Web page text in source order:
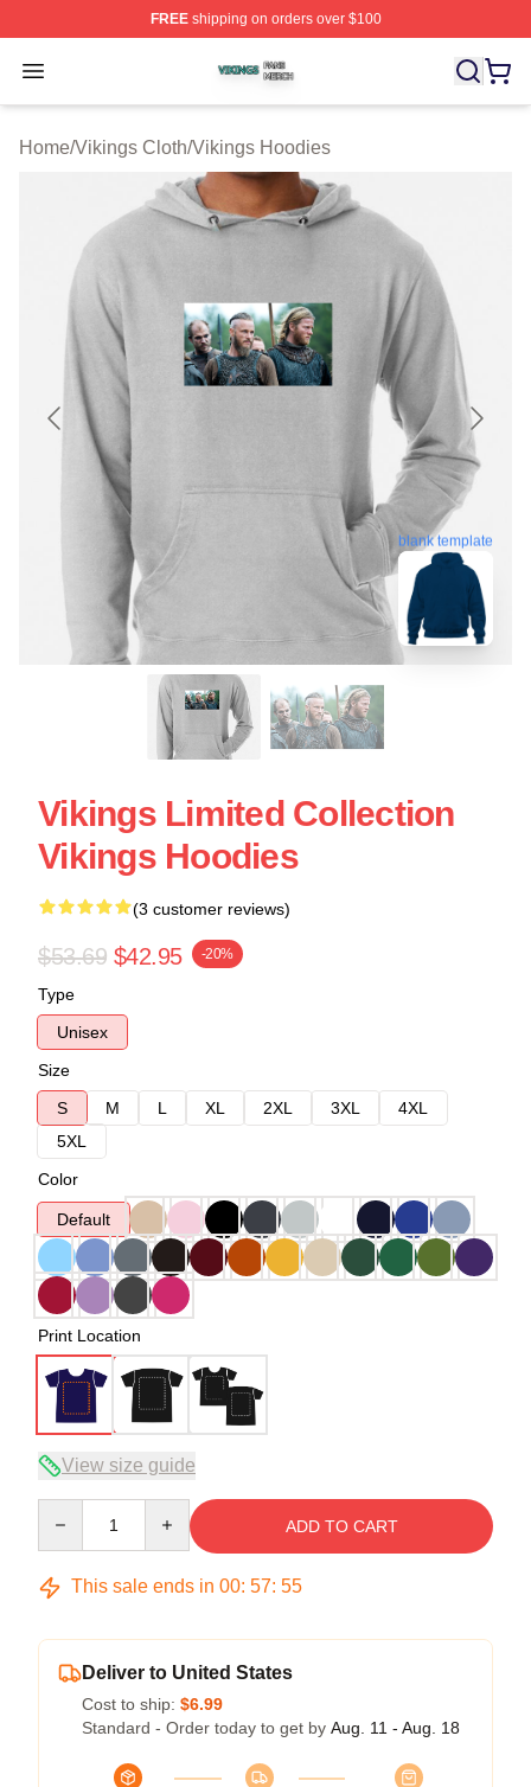
FREEshipping on orders over $100
Open menu
Vikings Shop ⚡️ Officially Licensed Vikings Merch Store
Home/Vikings Cloth/Vikings Hoodies
blank template
Vikings Limited Collection
Vikings Hoodies
(3 customer reviews)
$53.69 $42.95 -20%
Type
Unisex
Size
S
M L XL 2XL 3XL
4XL
5XL
Color
Default
Print Location
View size guide
ADD TO CART
This sale ends in 00: 57: 54
Deliver to United States
Cost to ship: $6.99
Standard - Order today to get by Aug. 11 - Aug. 18